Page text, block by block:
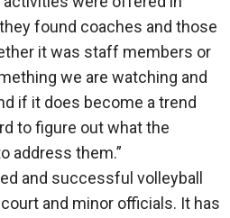
found coaches and those
it was staff members or
we are watching and
if it does become a trend
to figure out what the
address them.”
and successful volleyball
and minor officials. It has